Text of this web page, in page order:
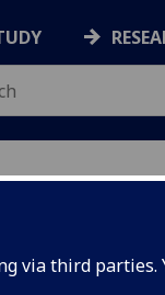
via third parties.